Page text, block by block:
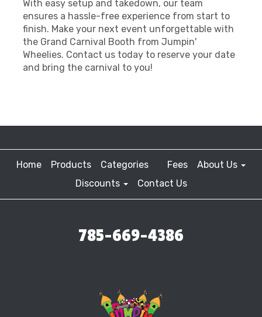
With easy setup and takedown, our team
ensures a hassle-free experience from start to
finish. Make your next event unforgettable with
the Grand Carnival Booth from Jumpin'
Wheelies. Contact us today to reserve your date
and bring the carnival to you!
Home Products Categories Fees
About Us
Discounts
Contact Us
785-669-4386